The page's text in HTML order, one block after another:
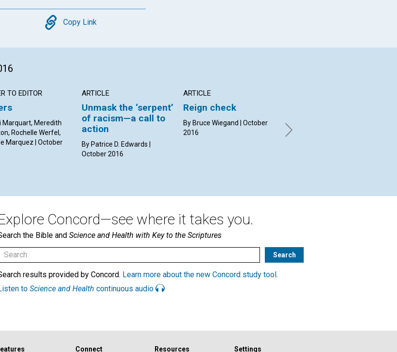
Copy
Copy Link
TO EDITOR
Marquart, Meredith
Rochelle Werfel,
Marquez | October
ARTICLE
Unmask the ‘serpent’
of racism—a call to
action
By Patrice D. Edwards |
October 2016
ARTICLE
Reign check
By Bruce Wiegand | October
2016
Marla Sammuli and Jenny
Concord—see where it takes you.
the Bible and Science and Health with Key to the Scriptures
results provided by Concord. Learn more about the new Concord study tool.
to Science and Health continuous audio
Connect Resources Settings